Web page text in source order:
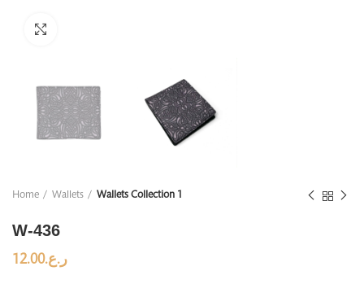
Home Wallets Wallets Collection 1
W-436
ر.ع.12.00